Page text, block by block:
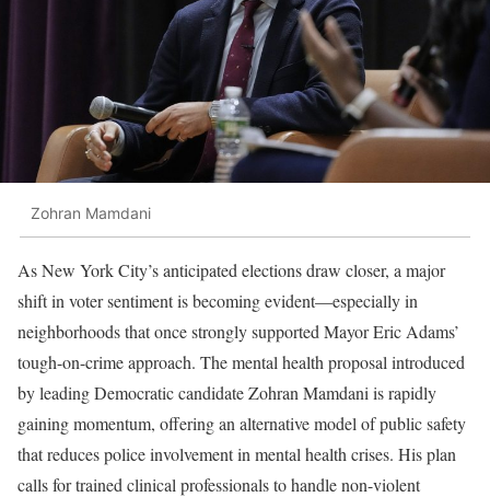
Zohran Mamdani
As New York City’s anticipated elections draw closer, a major
shift in voter sentiment is becoming evident—especially in
neighborhoods that once strongly supported Mayor Eric Adams’
tough-on-crime approach. The mental health proposal introduced
by leading Democratic candidate Zohran Mamdani is rapidly
gaining momentum, offering an alternative model of public safety
that reduces police involvement in mental health crises. His plan
calls for trained clinical professionals to handle non-violent